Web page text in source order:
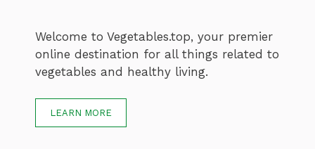
Welcome to Vegetables.top, your premier
online destination for all things related to
vegetables and healthy living.
LEARN MORE